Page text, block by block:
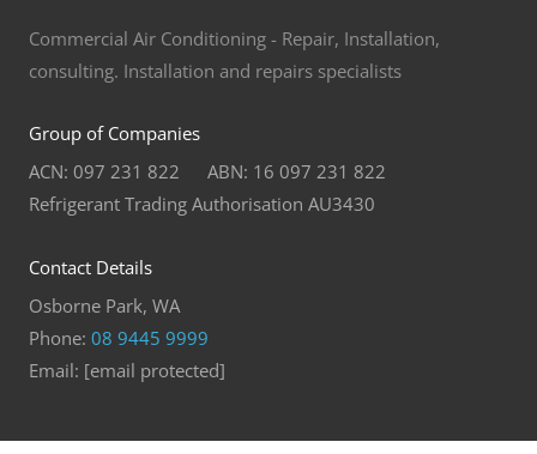
Commercial Air Conditioning - Repair, Installation,
consulting. Installation and repairs specialists
Group of Companies
ACN: 097 231 822 ABN: 16 097 231 822
Refrigerant Trading Authorisation AU3430
Contact Details
Osborne Park, WA
Phone: 08 9445 9999
Email: [email protected]